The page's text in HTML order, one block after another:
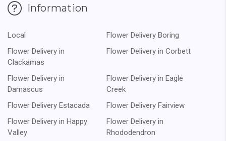
Information
Local
Flower Delivery Boring
Flower Delivery in
Clackamas
Flower Delivery in Corbett
Flower Delivery in
Damascus
Flower Delivery in Eagle
Creek
Flower Delivery Estacada
Flower Delivery Fairview
Flower Delivery in Happy
Valley
Flower Delivery in
Rhododendron